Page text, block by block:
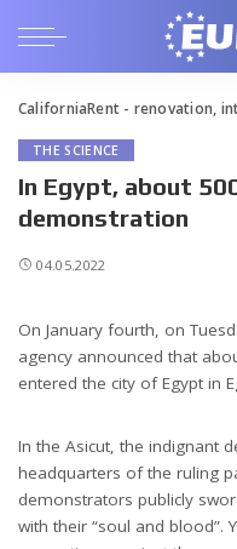
CaliforniaRent - renovation,
THE SCIENCE
In Egypt, about
demonstration
04.05.2022
On January fourth, on
agency announced that
entered the city of Egypt in
In the Asicut, the indignant
headquarters of the ruling
demonstrators publicly
with their “soul and blood”.